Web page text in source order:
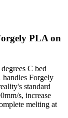
PLA on
C bed
handles Forgely
standard
s, increase
melting at